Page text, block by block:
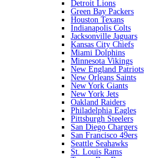
Detroit Lions
Green Bay Packers
Houston Texans
Indianapolis Colts
Jacksonville Jaguars
Kansas City Chiefs
Miami Dolphins
Minnesota Vikings
New England Patriots
New Orleans Saints
New York Giants
New York Jets
Oakland Raiders
Philadelphia Eagles
Pittsburgh Steelers
San Diego Chargers
San Francisco 49ers
Seattle Seahawks
St. Louis Rams